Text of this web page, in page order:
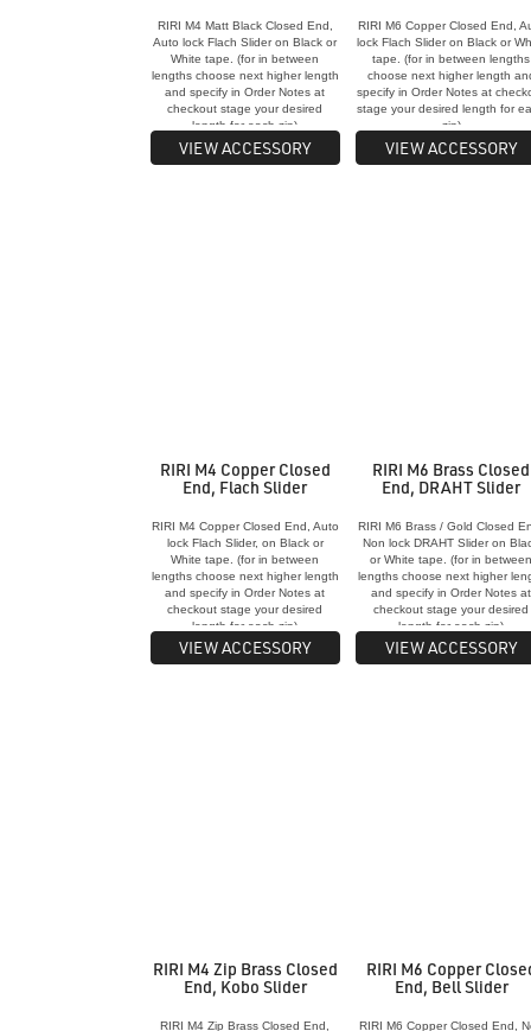
RIRI M4 Matt Black Closed End,
Auto lock Flach Slider on Black or
White tape. (for in between
lengths choose next higher length
and specify in Order Notes at
checkout stage your desired
length for each zip)
VIEW ACCESSORY
RIRI M6 Copper Closed End,
lock Flach Slider on Black or
tape. (for in between lengths
choose next higher length
specify in Order Notes at
stage your desired length for
zip)
VIEW ACCESSORY
RIRI M4 Copper Closed
End, Flach Slider
RIRI M4 Copper Closed End, Auto
lock Flach Slider, on Black or
White tape. (for in between
lengths choose next higher length
and specify in Order Notes at
checkout stage your desired
length for each zip)
VIEW ACCESSORY
RIRI M6 Brass Closed
End, DRAHT Slider
RIRI M6 Brass / Gold Closed
Non lock DRAHT Slider on
or White tape. (for in
lengths choose next higher
and specify in Order Notes at
checkout stage your desired
length for each zip)
VIEW ACCESSORY
RIRI M4 Zip Brass Closed
End, Kobo Slider
RIRI M4 Zip Brass Closed End,
RIRI M6 Copper
End, Bell Slider
RIRI M6 Copper Closed End,